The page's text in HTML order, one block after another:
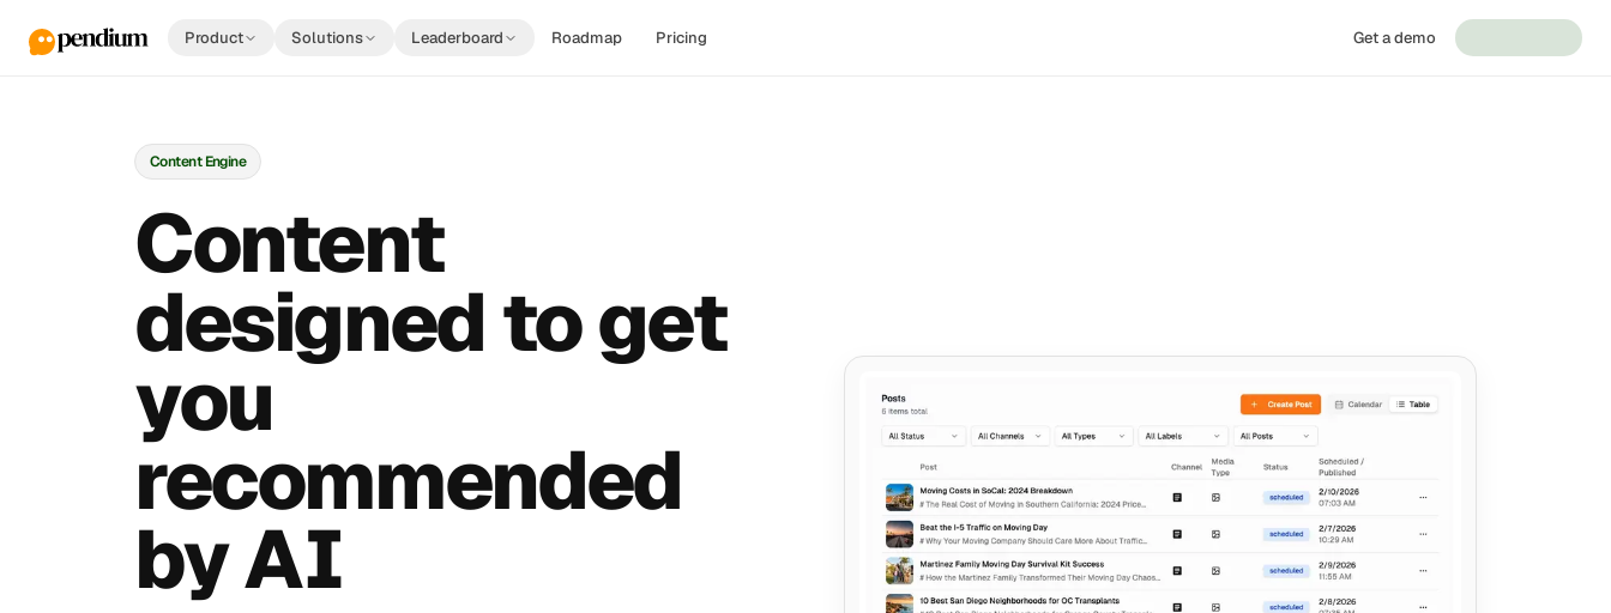
Product Solutions Leaderboard Roadmap Pricing Get a demo
Content Engine
Content
designed to get
you
recommended
by AI